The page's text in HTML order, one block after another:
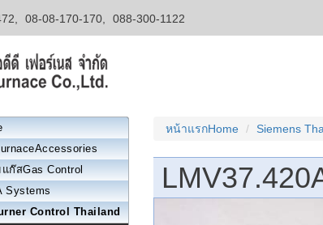
08-08-170-170, 088-300-1122
หน้าแรกHome Siemens
ก๊สGas Control
Systems
Control Thailand